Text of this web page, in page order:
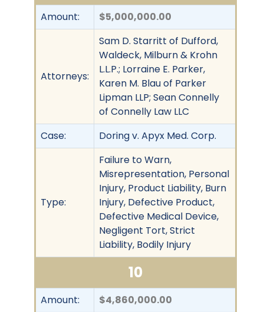
Amount: $5,000,000.00
Attorneys:
Sam D. Starritt of Dufford,
Waldeck, Milburn & Krohn
L.L.P.; Lorraine E. Parker,
Karen M. Blau of Parker
Lipman LLP; Sean Connelly
of Connelly Law LLC
Case:
Doring v. Apyx Med. Corp.
Type:
Failure to Warn,
Misrepresentation, Personal
Injury, Product Liability, Burn
Injury, Defective Product,
Defective Medical Device,
Negligent Tort, Strict
Liability, Bodily Injury
10
Amount: $4,860,000.00